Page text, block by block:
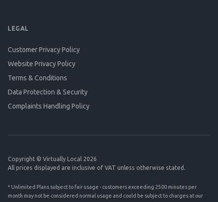
LEGAL
Customer Privacy Policy
Website Privacy Policy
Terms & Conditions
Data Protection & Security
Complaints Handling Policy
Copyright © Virtually Local 2026
All prices displayed are inclusive of VAT unless otherwise stated.
* Unlimited Plans subject to fair usage - customers exceeding 2500 minutes per
month may not be considered normal usage and could be subject to charges at our